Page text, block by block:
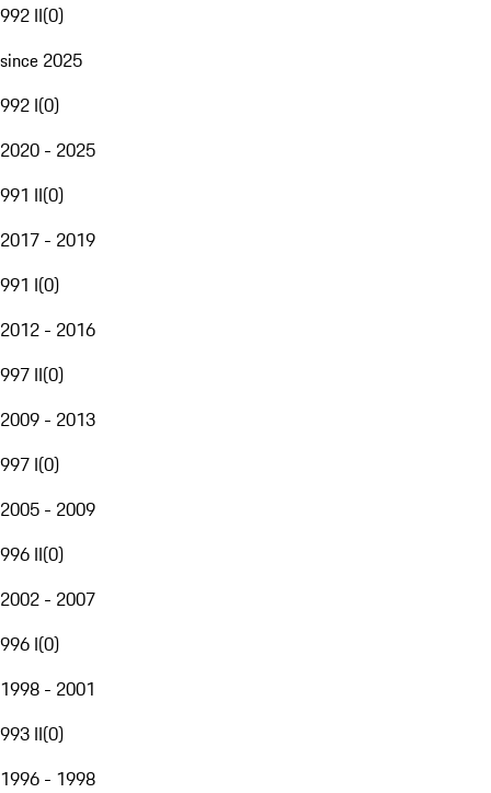
992 II(0)
since 2025
992 I(0)
2020 - 2025
991 II(0)
2017 - 2019
991 I(0)
2012 - 2016
997 II(0)
2009 - 2013
997 I(0)
2005 - 2009
996 II(0)
2002 - 2007
996 I(0)
1998 - 2001
993 II(0)
1996 - 1998